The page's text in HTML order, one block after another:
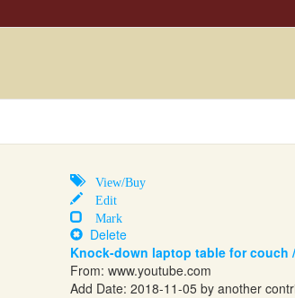
View/Buy
Edit
Mark
Delete
Knock-down laptop table for couch
From: www.youtube.com
Add Date: 2018-11-05 by another